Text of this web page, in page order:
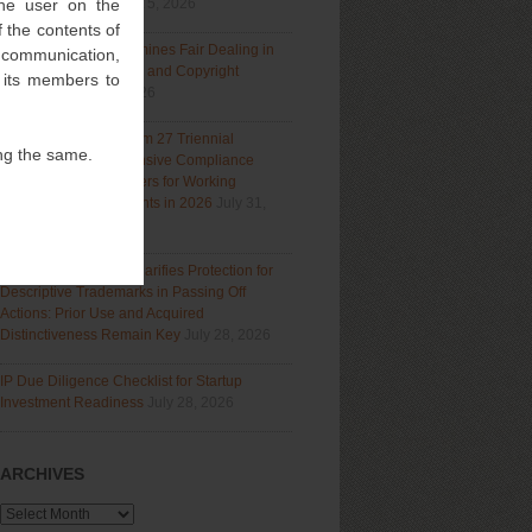
user on the
the contents of
members to
the same.
Section 9(1)(a)August 5, 2026
Delhi High Court Examines Fair Dealing in
Generative AI Training and Copyright
Navigating India’s Form 27 Triennial
Regime: A Comprehensive Compliance
Guide for Patent Holders for Working
Statement Requirements in 2026
Bombay High Court Clarifies Protection for
Descriptive Trademarks in Passing Off
Actions: Prior Use and Acquired
Distinctiveness Remain Key
IP Due Diligence Checklist for Startup
Investment Readiness
ARCHIVES
Archives